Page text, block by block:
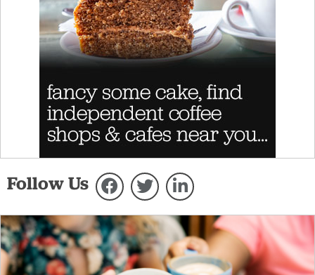
Follow Us